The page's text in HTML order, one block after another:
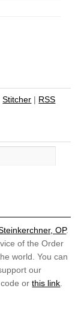
Stitcher | RSS
OP.
of the Order
world. You can
our
code orthis link